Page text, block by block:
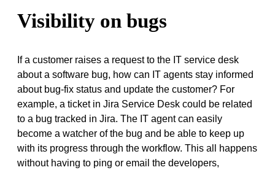
Visibility on bugs
If a customer raises a request to the IT service desk
about a software bug, how can IT agents stay informed
about bug-fix status and update the customer? For
example, a ticket in Jira Service Desk could be related
to a bug tracked in Jira. The IT agent can easily
become a watcher of the bug and be able to keep up
with its progress through the workflow. This all happens
without having to ping or email the developers,